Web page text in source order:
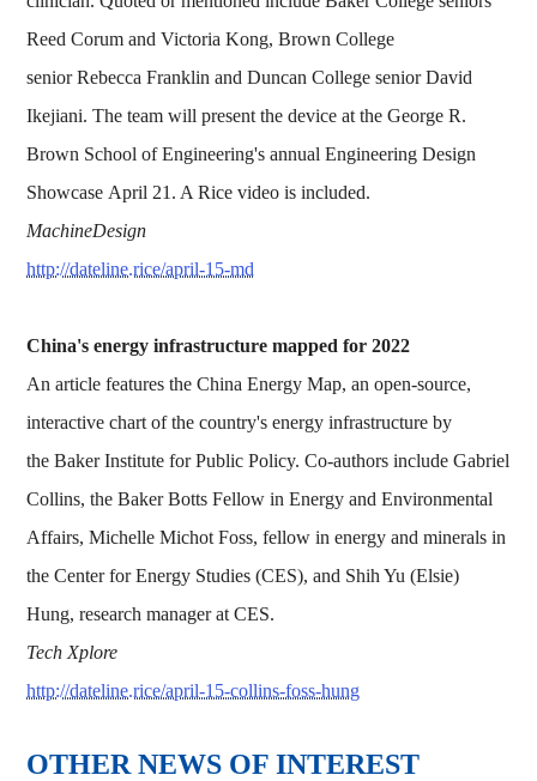
Reed Corum and Victoria Kong, Brown College
senior Rebecca Franklin and Duncan College senior David
Ikejiani. The team will present the device at the George R.
Brown School of Engineering's annual Engineering Design
Showcase April 21. A Rice video is included.
MachineDesign
http://dateline.rice/april-15-md
China's energy infrastructure mapped for 2022
An article features the China Energy Map, an open-source,
interactive chart of the country's energy infrastructure by
the Baker Institute for Public Policy. Co-authors include Gabriel
Collins, the Baker Botts Fellow in Energy and Environmental
Affairs, Michelle Michot Foss, fellow in energy and minerals in
the Center for Energy Studies (CES), and Shih Yu (Elsie)
Hung, research manager at CES.
Tech Xplore
http://dateline.rice/april-15-collins-foss-hung
OTHER NEWS OF INTEREST